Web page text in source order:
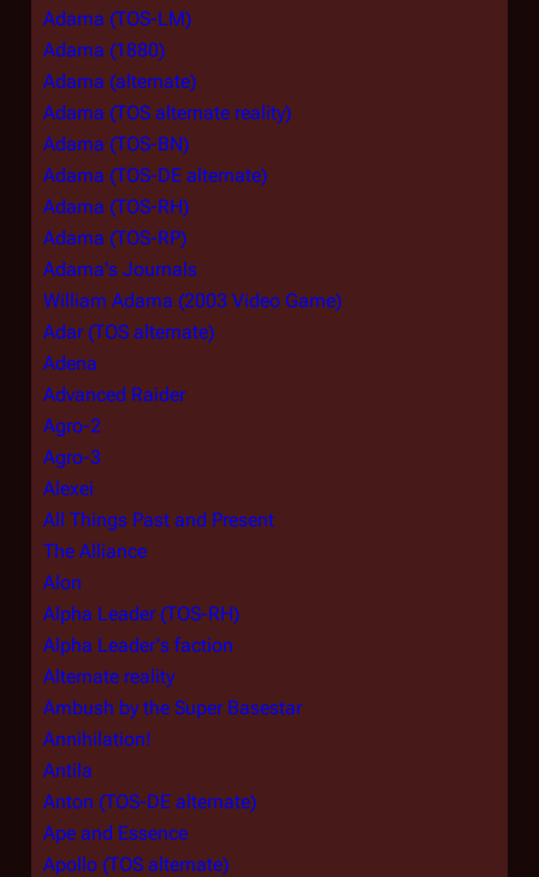
Adama (TOS-LM)
Adama (1880)
Adama (alternate)
Adama (TOS alternate reality)
Adama (TOS-BN)
Adama (TOS-DE alternate)
Adama (TOS-RH)
Adama (TOS-RP)
Adama's Journals
William Adama (2003 Video Game)
Adar (TOS alternate)
Adena
Advanced Raider
Agro-2
Agro-3
Alexei
All Things Past and Present
The Alliance
Alon
Alpha Leader (TOS-RH)
Alpha Leader's faction
Alternate reality
Ambush by the Super Basestar
Annihilation!
Antila
Anton (TOS-DE alternate)
Ape and Essence
Apollo (TOS alternate)